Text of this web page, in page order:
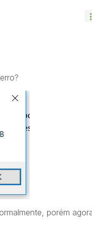
porém